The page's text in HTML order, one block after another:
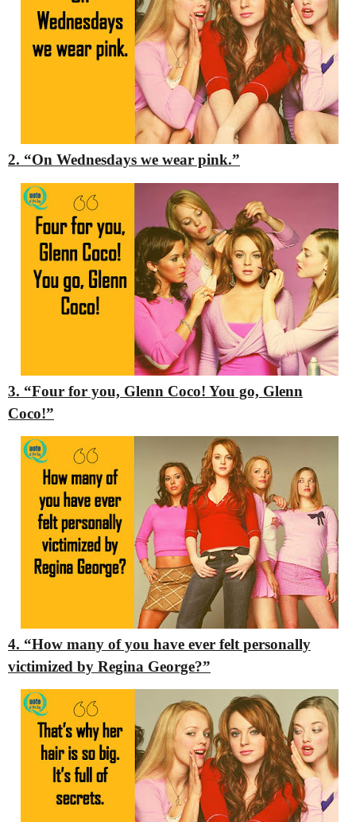
2. “On Wednesdays we wear pink.”
3. “Four for you, Glenn Coco! You go, Glenn
Coco!”
4. “How many of you have ever felt personally
victimized by Regina George?”